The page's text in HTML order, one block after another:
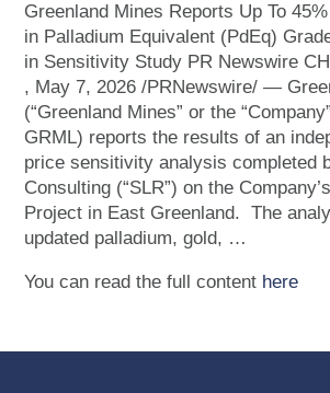
Greenland Mines Reports Up To
in Palladium Equivalent (PdEq)
in Sensitivity Study PR Newswire
, May 7, 2026 /PRNewswire/ —
(“Greenland Mines” or the
GRML) reports the results of an
price sensitivity analysis completed
Consulting (“SLR”) on the
Project in East Greenland. The
updated palladium, gold, …
You can read the full content here